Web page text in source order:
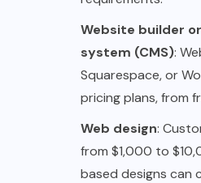
Website builder
system (CMS):
Squarespace, or
pricing plans, from
Web design:
from $1,000 to
based designs can